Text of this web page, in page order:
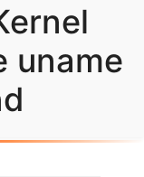
uname